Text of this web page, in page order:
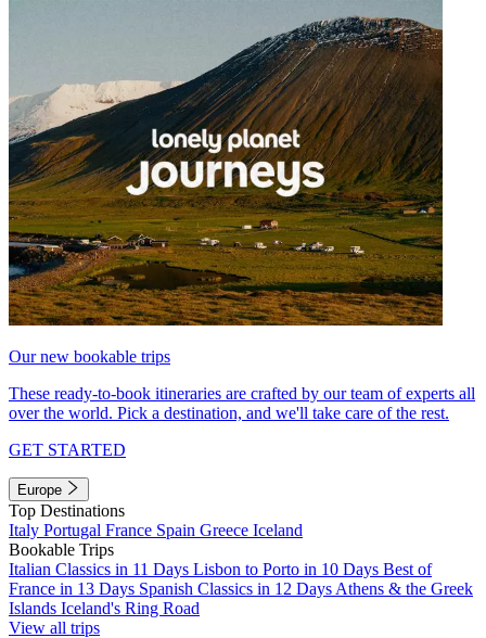
Our new bookable trips
These ready-to-book itineraries are crafted by our team of experts all
over the world. Pick a destination, and we'll take care of the rest.
GET STARTED
Europe
Top Destinations
Italy Portugal France Spain Greece Iceland
Bookable Trips
Italian Classics in 11 Days Lisbon to Porto in 10 Days Best of
France in 13 Days Spanish Classics in 12 Days Athens & the Greek
Islands Iceland's Ring Road
View all trips